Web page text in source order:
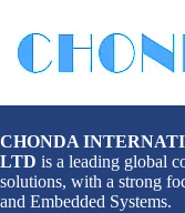
CHONDA
LTD is a leading global
solutions, with a strong
and Embedded Systems.